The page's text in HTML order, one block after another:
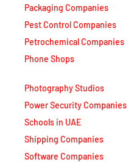
Packaging Companies
Pest Control Companies
Petrochemical Companies
Phone Shops
Photography Studios
Power Security Companies
Schools in UAE
Shipping Companies
Software Companies